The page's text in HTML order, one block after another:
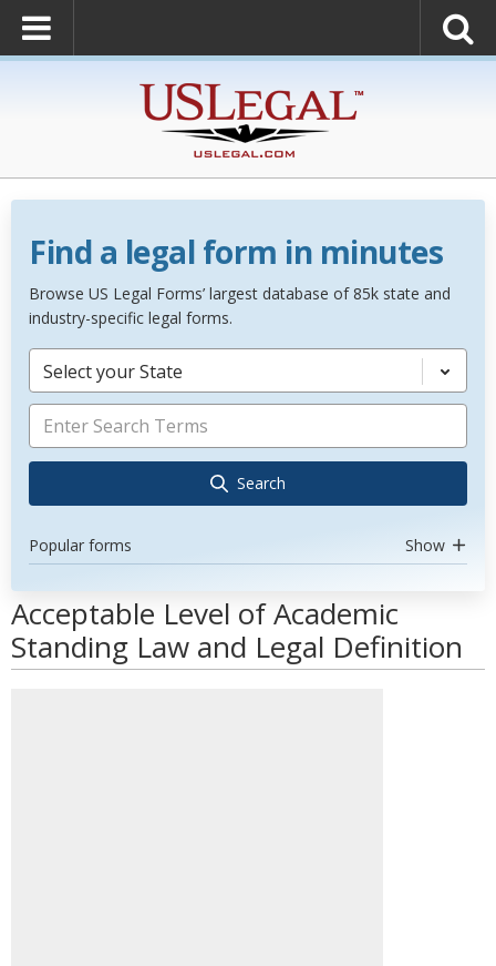
Find a legal form in minutes
Browse US Legal Forms’ largest database of 85k state and
industry-specific legal forms.
Select your State
Search
Popular forms Show
Acceptable Level of Academic
Standing Law and Legal Definition